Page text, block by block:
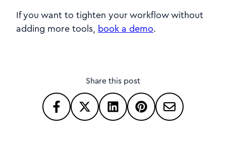
If you want to tighten your workflow without
adding more tools, book a demo.
Share this post